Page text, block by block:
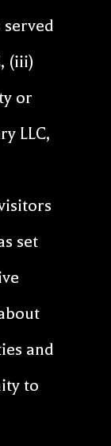
(iii)
or
LLC,
set
and
to